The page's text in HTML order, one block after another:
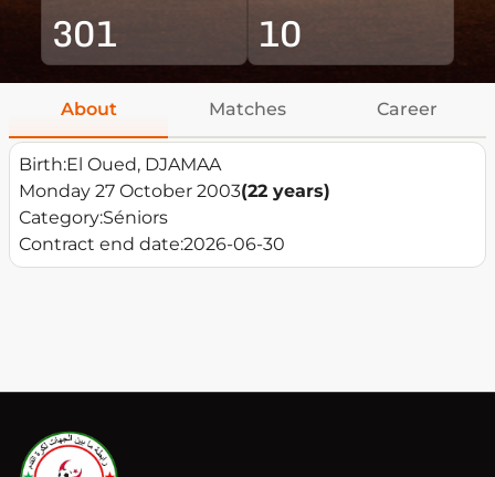
301 10
About Matches Career
Birth:El Oued, DJAMAA
Monday 27 October 2003(22 years)
Category:Séniors
Contract end date:2026-06-30